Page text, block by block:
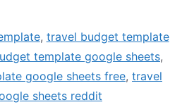
, travel budget template
template google sheets,
google sheets free, travel
sheets reddit